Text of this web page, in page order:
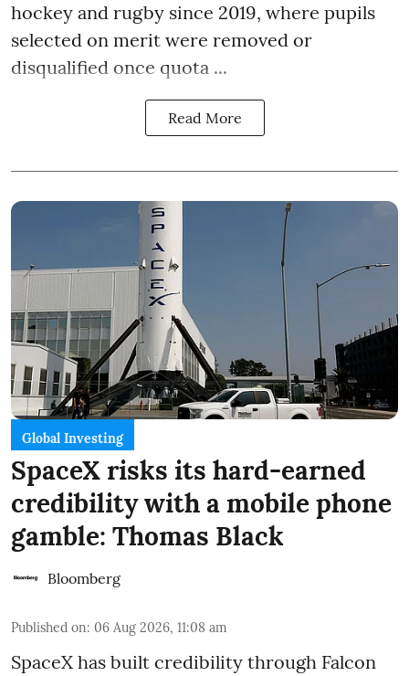
hockey and rugby since 2019, where pupils
selected on merit were removed or
disqualified once quota ...
Read More
Global Investing
SpaceX risks its hard-earned
credibility with a mobile phone
gamble: Thomas Black
Bloomberg
Published on: 06 Aug 2026, 11:08 am
SpaceX has built credibility through Falcon